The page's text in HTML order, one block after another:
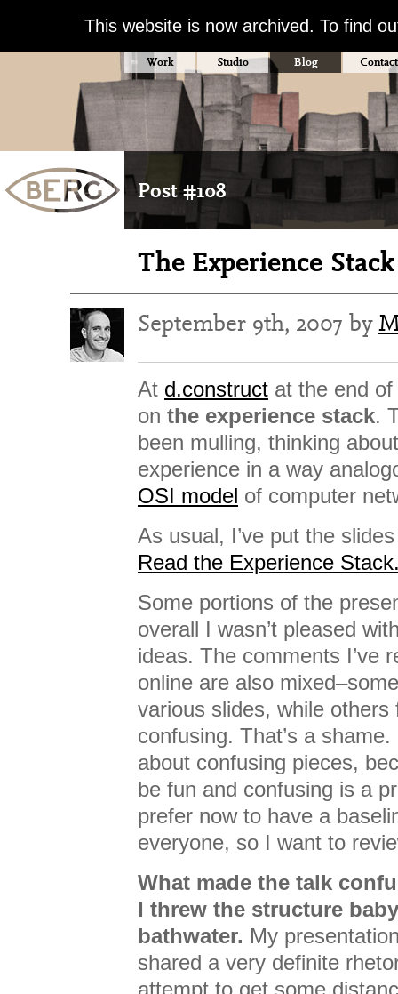
This website is now archived. To find
Work Studio Blog Contact
Post #108
The Experience
September 9th, 2007 by
At d.construct at the end
on the experience stack.
been mulling, thinking
experience in a way
OSI model of computer
As usual, I’ve put the
Read the Experience
Some portions of the
overall I wasn’t pleased
ideas. The comments I’ve
online are also
various slides, while
confusing. That’s a
about confusing pieces,
be fun and confusing is a
prefer now to have a
everyone, so I want to
What made the talk
I threw the structure
bathwater. My
shared a very definite
attempt to get some